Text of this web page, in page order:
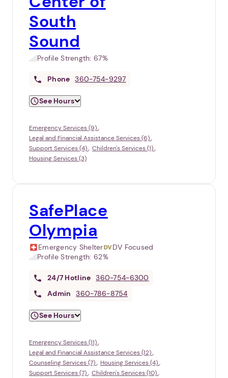
South
Sound
Profile Strength:67%
Phone 360-754-9297
See Hours
Emergency Services (9)
Legal and Financial Assistance Services (6)
Support Services (4)
Children's Services (1)
Housing Services (3)
SafePlace
Olympia
Emergency Shelter
DV Focused
Profile Strength:62%
24/7 Hotline 360-754-6300
Admin
360-786-8754
See Hours
Emergency Services (11)
Legal and Financial Assistance Services (12)
Counseling Services (7)
Housing Services (4)
Support Services (7)
Children's Services (10)